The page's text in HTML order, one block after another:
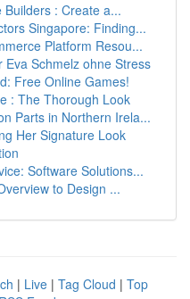
: Create a...
Singapore: Finding...
Platform Resou...
Schmelz ohne Stress
Free Online Games!
: The Thorough Look
Parts in Northern Irela...
Her Signature Look
Software Solutions...
to Design ...
| Live | Tag Cloud | Top